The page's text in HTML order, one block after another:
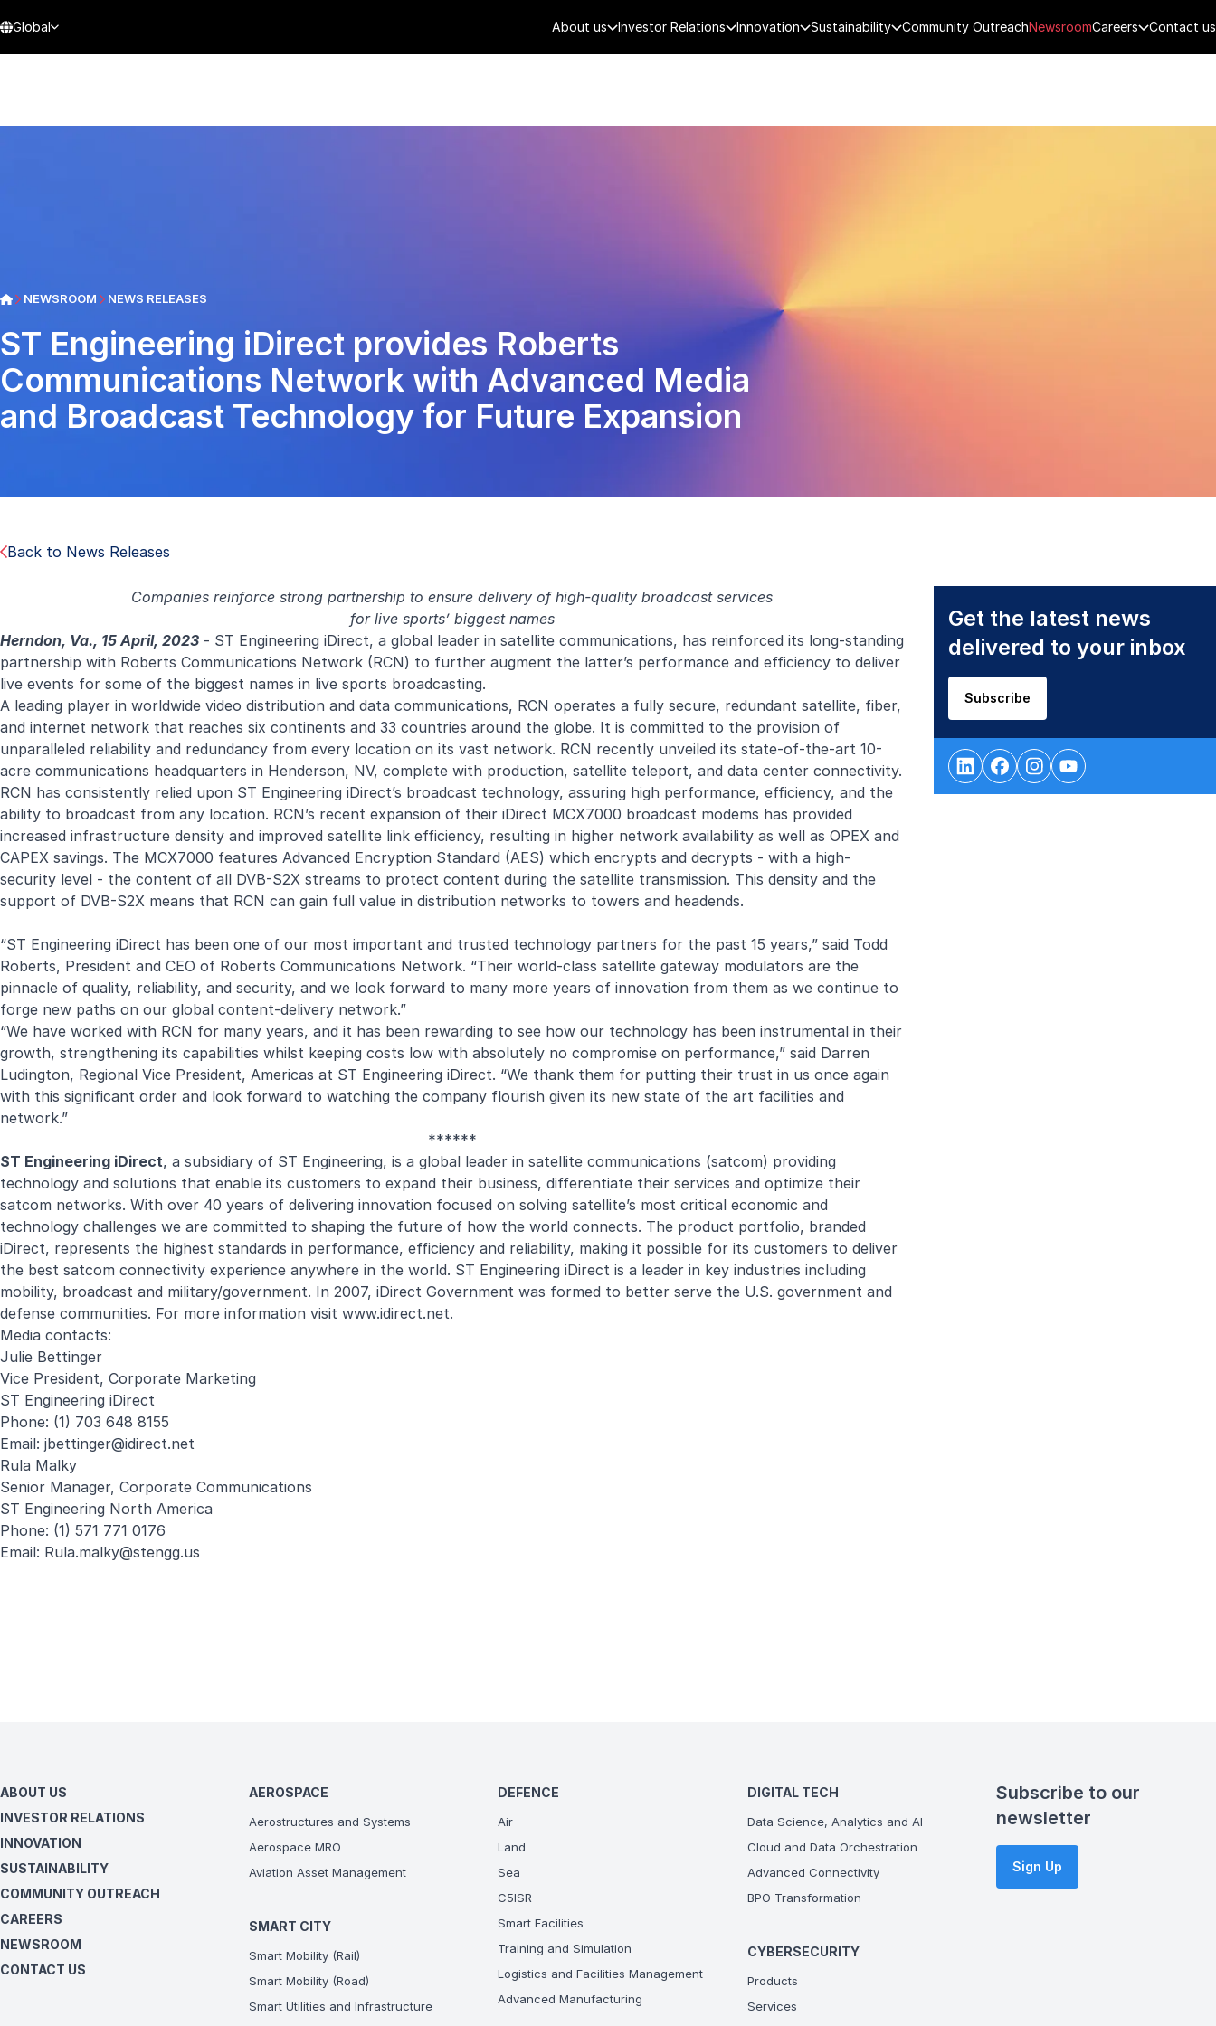
Global About us Investor Relations Innovation Sustainability Community OutreachNewsroomCareers Contact us
NEWSROOM NEWS RELEASES
ST Engineering iDirect provides Roberts
Communications Network with Advanced Media
and Broadcast Technology for Future Expansion
Back to News Releases
Companies reinforce strong partnership to ensure delivery of high-quality broadcast services
for live sports’ biggest names
Herndon, Va., 15 April, 2023 - ST Engineering iDirect, a global leader in satellite communications, has reinforced its long-standing
partnership with Roberts Communications Network (RCN) to further augment the latter’s performance and efficiency to deliver
live events for some of the biggest names in live sports broadcasting.
A leading player in worldwide video distribution and data communications, RCN operates a fully secure, redundant satellite, fiber,
and internet network that reaches six continents and 33 countries around the globe. It is committed to the provision of
unparalleled reliability and redundancy from every location on its vast network. RCN recently unveiled its state-of-the-art 10-
acre communications headquarters in Henderson, NV, complete with production, satellite teleport, and data center connectivity.
RCN has consistently relied upon ST Engineering iDirect’s broadcast technology, assuring high performance, efficiency, and the
ability to broadcast from any location. RCN’s recent expansion of their iDirect MCX7000 broadcast modems has provided
increased infrastructure density and improved satellite link efficiency, resulting in higher network availability as well as OPEX and
CAPEX savings. The MCX7000 features Advanced Encryption Standard (AES) which encrypts and decrypts - with a high-
security level - the content of all DVB-S2X streams to protect content during the satellite transmission. This density and the
support of DVB-S2X means that RCN can gain full value in distribution networks to towers and headends.
“ST Engineering iDirect has been one of our most important and trusted technology partners for the past 15 years,” said Todd
Roberts, President and CEO of Roberts Communications Network. “Their world-class satellite gateway modulators are the
pinnacle of quality, reliability, and security, and we look forward to many more years of innovation from them as we continue to
forge new paths on our global content-delivery network.”
“We have worked with RCN for many years, and it has been rewarding to see how our technology has been instrumental in their
growth, strengthening its capabilities whilst keeping costs low with absolutely no compromise on performance,” said Darren
Ludington, Regional Vice President, Americas at ST Engineering iDirect. “We thank them for putting their trust in us once again
with this significant order and look forward to watching the company flourish given its new state of the art facilities and
network.”
******
ST Engineering iDirect, a subsidiary of ST Engineering, is a global leader in satellite communications (satcom) providing
technology and solutions that enable its customers to expand their business, differentiate their services and optimize their
satcom networks. With over 40 years of delivering innovation focused on solving satellite’s most critical economic and
technology challenges we are committed to shaping the future of how the world connects. The product portfolio, branded
iDirect, represents the highest standards in performance, efficiency and reliability, making it possible for its customers to deliver
the best satcom connectivity experience anywhere in the world. ST Engineering iDirect is a leader in key industries including
mobility, broadcast and military/government. In 2007, iDirect Government was formed to better serve the U.S. government and
defense communities. For more information visit www.idirect.net.
Media contacts:
Julie Bettinger
Vice President, Corporate Marketing
ST Engineering iDirect
Phone: (1) 703 648 8155
Email: jbettinger@idirect.net
Rula Malky
Senior Manager, Corporate Communications
ST Engineering North America
Phone: (1) 571 771 0176
Email: Rula.malky@stengg.us
Get the latest news
delivered to your inbox
Subscribe
ABOUT US
INVESTOR RELATIONS
INNOVATION
SUSTAINABILITY
COMMUNITY OUTREACH
CAREERS
NEWSROOM
CONTACT US
AEROSPACE
Aerostructures and Systems
Aerospace MRO
Aviation Asset Management
SMART CITY
Smart Mobility (Rail)
Smart Mobility (Road)
Smart Utilities and Infrastructure
DEFENCE
Air
Land
Sea
C5ISR
Smart Facilities
Training and Simulation
Logistics and Facilities Management
Advanced Manufacturing
DIGITAL TECH
Data Science, Analytics and AI
Cloud and Data Orchestration
Advanced Connectivity
BPO Transformation
CYBERSECURITY
Products
Services
Subscribe to our
newsletter
Sign Up